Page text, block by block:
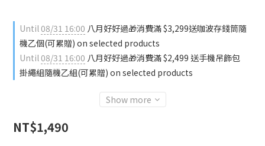
Until08/31 16:00 八月好好過🎁消費滿 $3,299送咖波存錢筒隨
機乙個(可累贈) on selected products
Until08/31 16:00 八月好好過🎁消費滿 $2,499 送手機吊飾包
掛繩組隨機乙組(可累贈) on selected products
Show more
NT$1,490